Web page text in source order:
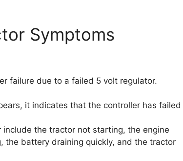
Symptoms
failure due to a failed 5 volt regulator.
it indicates that the controller has failed
the tractor not starting, the engine
the battery draining quickly, and the tractor